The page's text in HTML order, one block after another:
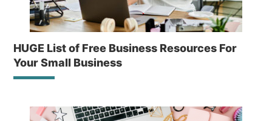
HUGE List of Free Business Resources For
Your Small Business